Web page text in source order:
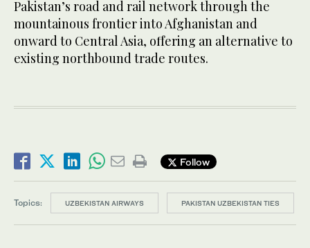
Pakistan’s road and rail network through the
mountainous frontier into Afghanistan and
onward to Central Asia, offering an alternative to
existing northbound trade routes.
Follow
Topics: UZBEKISTAN AIRWAYS PAKISTAN UZBEKISTAN TIES